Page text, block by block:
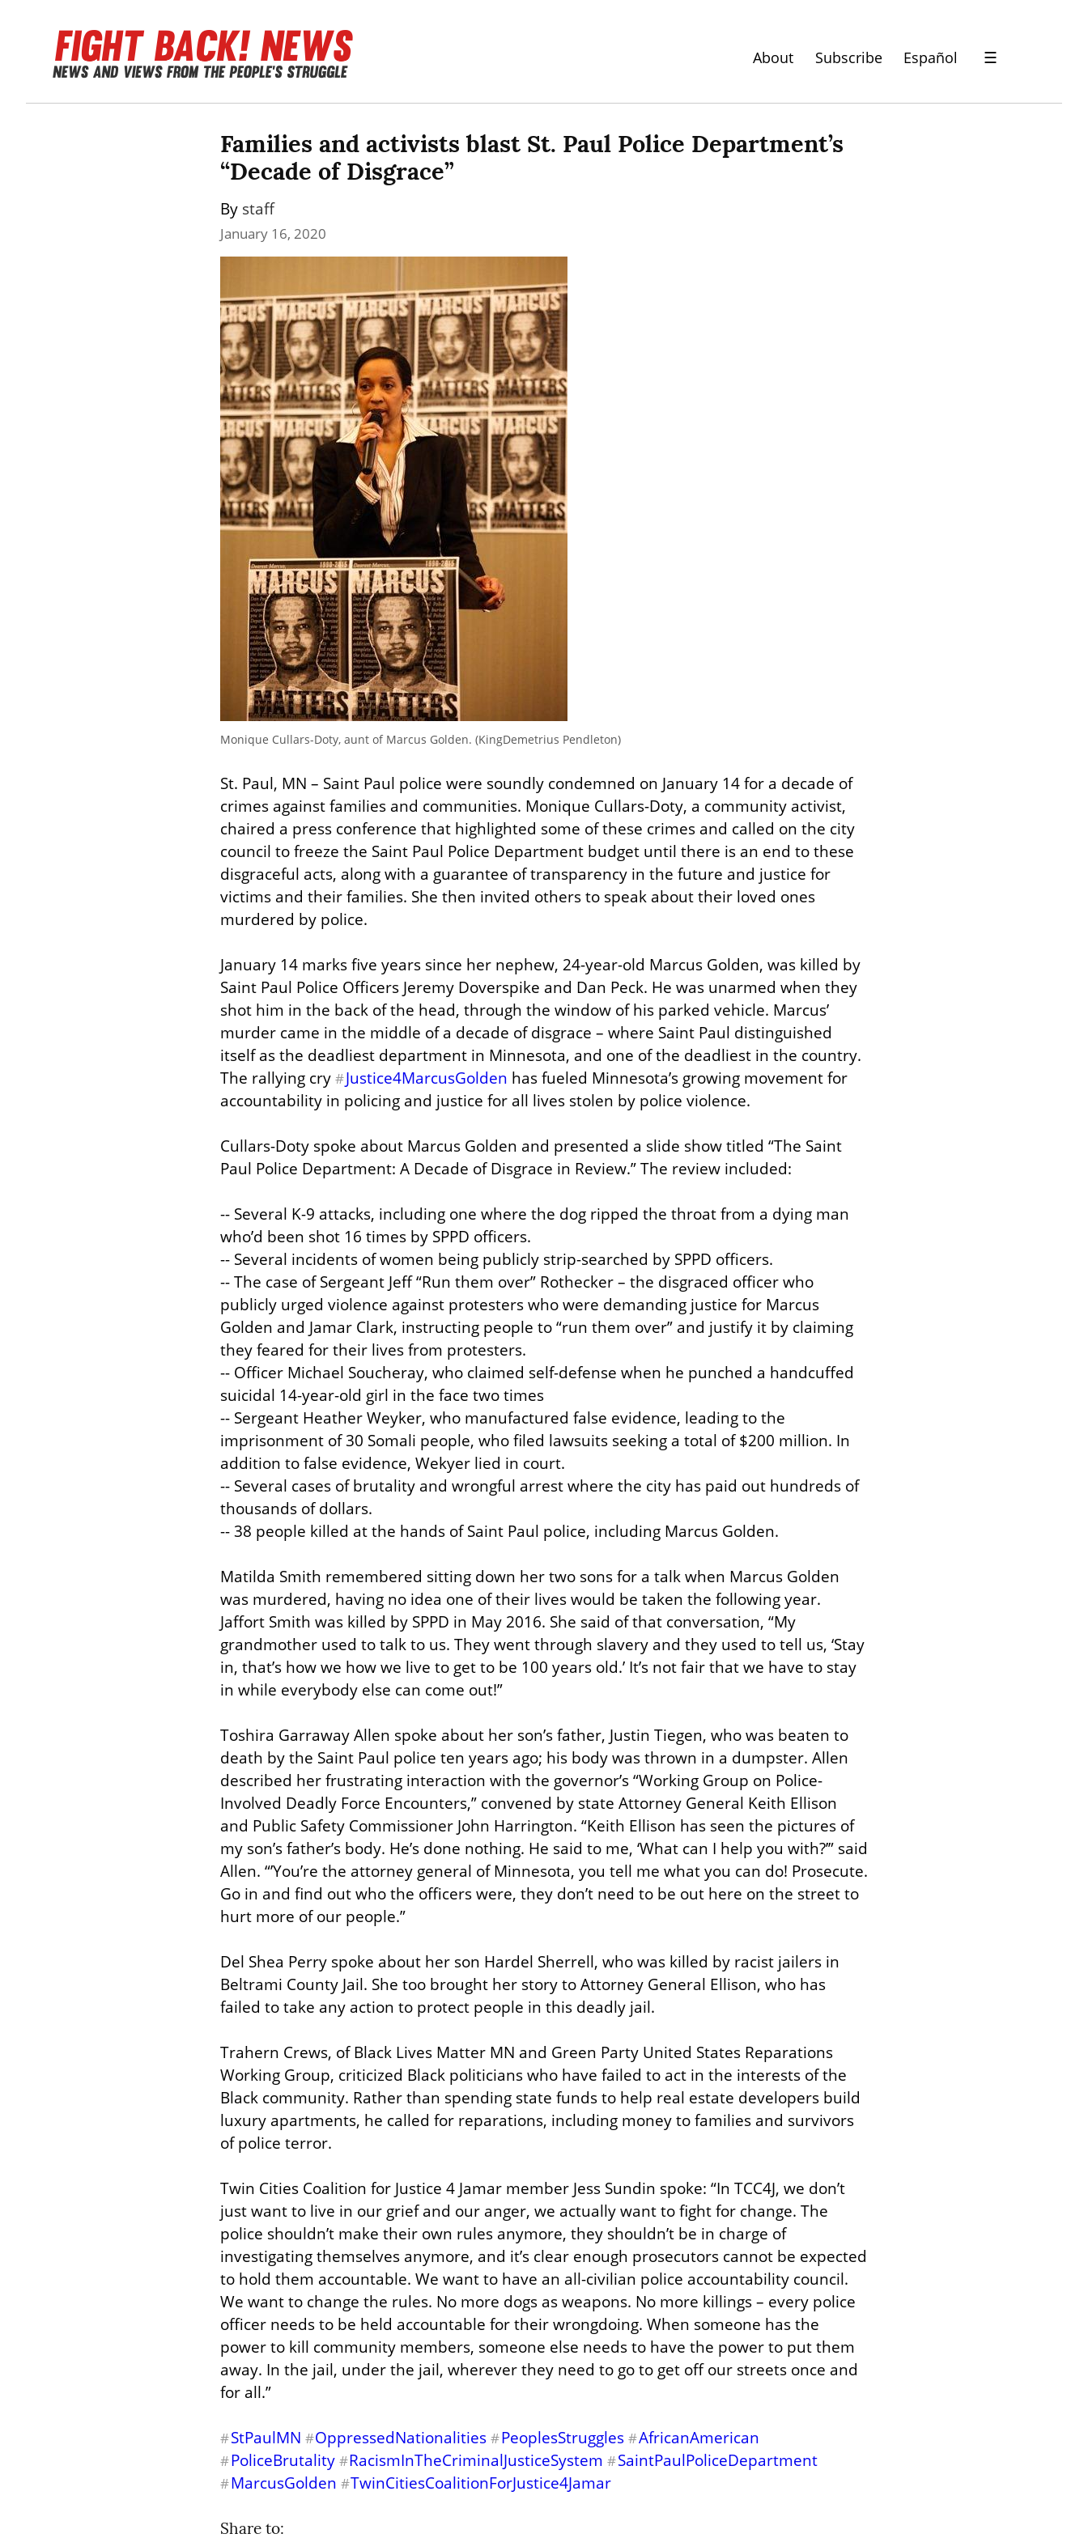
About Subscribe Español ☰
Families and activists blast St. Paul Police Department’s
“Decade of Disgrace”
By staff
January 16, 2020
Monique Cullars-Doty, aunt of Marcus Golden. (KingDemetrius Pendleton)
St. Paul, MN – Saint Paul police were soundly condemned on January 14 for a decade of
crimes against families and communities. Monique Cullars-Doty, a community activist,
chaired a press conference that highlighted some of these crimes and called on the city
council to freeze the Saint Paul Police Department budget until there is an end to these
disgraceful acts, along with a guarantee of transparency in the future and justice for
victims and their families. She then invited others to speak about their loved ones
murdered by police.
January 14 marks five years since her nephew, 24-year-old Marcus Golden, was killed by
Saint Paul Police Officers Jeremy Doverspike and Dan Peck. He was unarmed when they
shot him in the back of the head, through the window of his parked vehicle. Marcus’
murder came in the middle of a decade of disgrace – where Saint Paul distinguished
itself as the deadliest department in Minnesota, and one of the deadliest in the country.
The rallying cry #Justice4MarcusGolden has fueled Minnesota’s growing movement for
accountability in policing and justice for all lives stolen by police violence.
Cullars-Doty spoke about Marcus Golden and presented a slide show titled “The Saint
Paul Police Department: A Decade of Disgrace in Review.” The review included:
-- Several K-9 attacks, including one where the dog ripped the throat from a dying man
who’d been shot 16 times by SPPD officers.
-- Several incidents of women being publicly strip-searched by SPPD officers.
-- The case of Sergeant Jeff “Run them over” Rothecker – the disgraced officer who
publicly urged violence against protesters who were demanding justice for Marcus
Golden and Jamar Clark, instructing people to “run them over” and justify it by claiming
they feared for their lives from protesters.
-- Officer Michael Soucheray, who claimed self-defense when he punched a handcuffed
suicidal 14-year-old girl in the face two times
-- Sergeant Heather Weyker, who manufactured false evidence, leading to the
imprisonment of 30 Somali people, who filed lawsuits seeking a total of $200 million. In
addition to false evidence, Wekyer lied in court.
-- Several cases of brutality and wrongful arrest where the city has paid out hundreds of
thousands of dollars.
-- 38 people killed at the hands of Saint Paul police, including Marcus Golden.
Matilda Smith remembered sitting down her two sons for a talk when Marcus Golden
was murdered, having no idea one of their lives would be taken the following year.
Jaffort Smith was killed by SPPD in May 2016. She said of that conversation, “My
grandmother used to talk to us. They went through slavery and they used to tell us, ‘Stay
in, that’s how we how we live to get to be 100 years old.’ It’s not fair that we have to stay
in while everybody else can come out!”
Toshira Garraway Allen spoke about her son’s father, Justin Tiegen, who was beaten to
death by the Saint Paul police ten years ago; his body was thrown in a dumpster. Allen
described her frustrating interaction with the governor’s “Working Group on Police-
Involved Deadly Force Encounters,” convened by state Attorney General Keith Ellison
and Public Safety Commissioner John Harrington. “Keith Ellison has seen the pictures of
my son’s father’s body. He’s done nothing. He said to me, ‘What can I help you with?’” said
Allen. “’You’re the attorney general of Minnesota, you tell me what you can do! Prosecute.
Go in and find out who the officers were, they don’t need to be out here on the street to
hurt more of our people.”
Del Shea Perry spoke about her son Hardel Sherrell, who was killed by racist jailers in
Beltrami County Jail. She too brought her story to Attorney General Ellison, who has
failed to take any action to protect people in this deadly jail.
Trahern Crews, of Black Lives Matter MN and Green Party United States Reparations
Working Group, criticized Black politicians who have failed to act in the interests of the
Black community. Rather than spending state funds to help real estate developers build
luxury apartments, he called for reparations, including money to families and survivors
of police terror.
Twin Cities Coalition for Justice 4 Jamar member Jess Sundin spoke: “In TCC4J, we don’t
just want to live in our grief and our anger, we actually want to fight for change. The
police shouldn’t make their own rules anymore, they shouldn’t be in charge of
investigating themselves anymore, and it’s clear enough prosecutors cannot be expected
to hold them accountable. We want to have an all-civilian police accountability council.
We want to change the rules. No more dogs as weapons. No more killings – every police
officer needs to be held accountable for their wrongdoing. When someone has the
power to kill community members, someone else needs to have the power to put them
away. In the jail, under the jail, wherever they need to go to get off our streets once and
for all.”
#StPaulMN #OppressedNationalities #PeoplesStruggles #AfricanAmerican
#PoliceBrutality #RacismInTheCriminalJusticeSystem #SaintPaulPoliceDepartment
#MarcusGolden #TwinCitiesCoalitionForJustice4Jamar
Share to: